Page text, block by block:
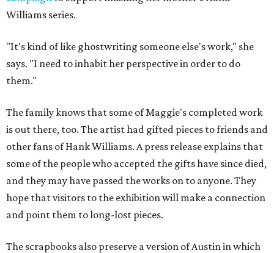
Williams series.
"It's kind of like ghostwriting someone else's work," she
says. "I need to inhabit her perspective in order to do
them."
The family knows that some of Maggie's completed work
is out there, too. The artist had gifted pieces to friends and
other fans of Hank Williams. A press release explains that
some of the people who accepted the gifts have since died,
and they may have passed the works on to anyone. They
hope that visitors to the exhibition will make a connection
and point them to long-lost pieces.
The scrapbooks also preserve a version of Austin in which